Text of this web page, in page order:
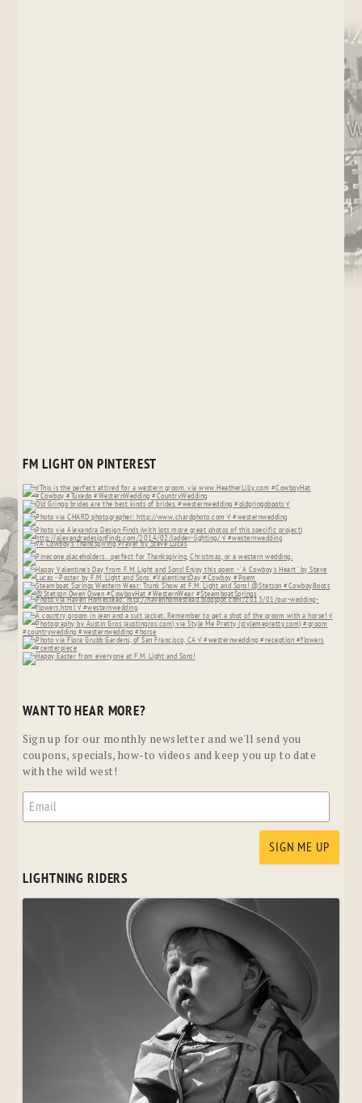
FM LIGHT ON PINTEREST
WANT TO HEAR MORE?
Sign up for our monthly newsletter and we'll send you
coupons, specials, how-to videos and keep you up to date
with the wild west!
LIGHTNING RIDERS